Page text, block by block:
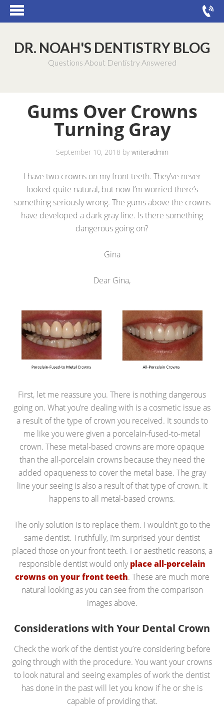
DR. NOAH'S DENTISTRY BLOG
Questions About Dentistry Answered
Gums Over Crowns
Turning Gray
September 10, 2018 bywriteradmin
I have two crowns on my front teeth. They’ve never
looked quite natural, but now I’m worried there’s
something seriously wrong. The gums above the crowns
have developed a dark gray line. Is there something
dangerous going on?
Gina
Dear Gina,
First, let me reassure you. There is nothing dangerous
going on. What you’re dealing with is a cosmetic issue as
a result of the type of crown you received. It sounds to
me like you were given a porcelain-fused-to-metal
crown. These metal-based crowns are more opaque
than the all-porcelain crowns because they need the
added opaqueness to cover the metal base. The gray
line your seeing is also a result of that type of crown. It
happens to all metal-based crowns.
The only solution is to replace them. I wouldn’t go to the
same dentist. Truthfully, I’m surprised your dentist
placed those on your front teeth. For aesthetic reasons, a
responsible dentist would onlyplace all-porcelain
crowns on your front teeth. These are much more
natural looking as you can see from the comparison
images above.
Considerations with Your Dental Crown
Check the work of the dentist you’re considering before
going through with the procedure. You want your crowns
to look natural and seeing examples of work the dentist
has done in the past will let you know if he or she is
capable of providing that.